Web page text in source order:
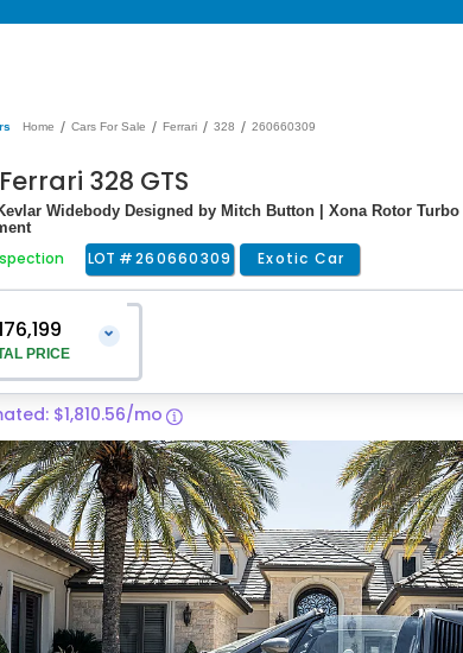
Home / Cars For Sale / Ferrari / 328 / 260660309
328 GTS
Widebody Designed by Mitch Button | Xona Rotor Turbo
LOT #260660309 Exotic Car
PRICE
⌄
Price
Delivery Service Charge
$1,299
Price $176,199
$1,810.56/mo